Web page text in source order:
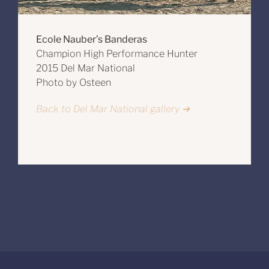
Ecole Nauber’s Banderas
Champion High Performance Hunter
2015 Del Mar National
Photo by Osteen
Back to Del Mar National gallery ➔